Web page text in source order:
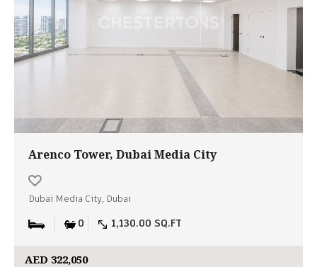
Arenco Tower, Dubai Media City
Dubai Media City, Dubai
0 1,130.00 SQ.FT
AED 322,050